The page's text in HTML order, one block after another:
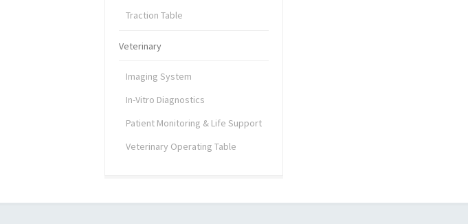
Traction Table
Veterinary
Imaging System
In-Vitro Diagnostics
Patient Monitoring & Life Support
Veterinary Operating Table